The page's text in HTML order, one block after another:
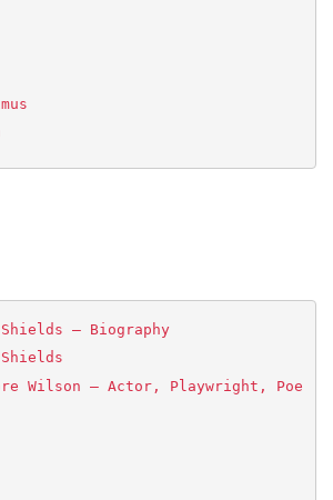
– Biography
Wilson – Actor, Playwright, Poe